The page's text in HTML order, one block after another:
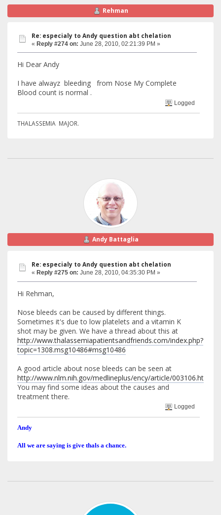
Rehman
Re: especialy to Andy question abt chelation
« Reply #274 on: June 28, 2010, 02:21:39 PM »
Hi Dear Andy
I have alwayz bleeding from Nose My Complete
Blood count is normal .
Logged
THALASSEMIA MAJOR.
Andy Battaglia
Re: especialy to Andy question abt chelation
« Reply #275 on: June 28, 2010, 04:35:30 PM »
Hi Rehman,
Nose bleeds can be caused by different things.
Sometimes it's due to low platelets and a vitamin K
shot may be given. We have a thread about this at
http://www.thalassemiapatientsandfriends.com/index.php?
topic=1308.msg10486#msg10486
A good article about nose bleeds can be seen at
http://www.nlm.nih.gov/medlineplus/ency/article/003106.htm
You may find some ideas about the causes and
treatment there.
Logged
Andy
All we are saying is give thals a chance.